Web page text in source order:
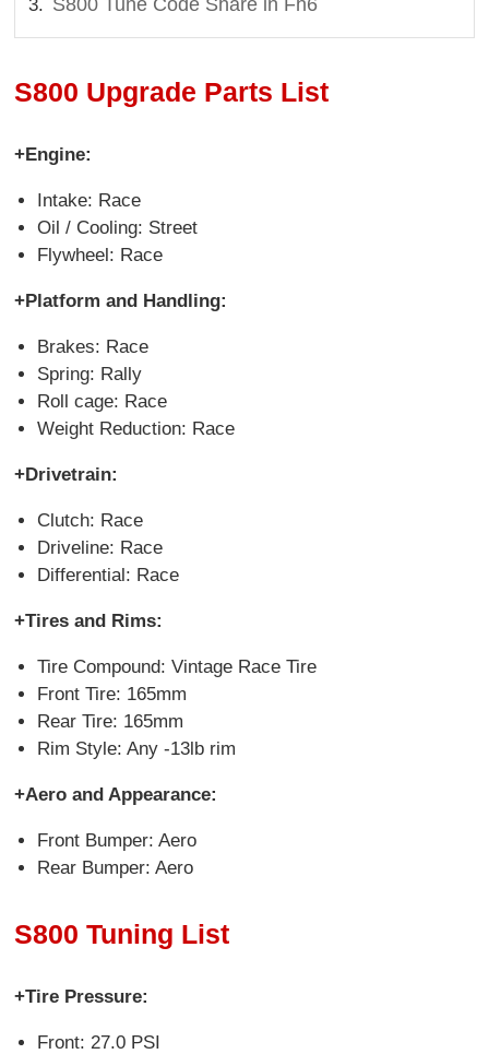
S800 Upgrade Parts List
+Engine:
Intake: Race
Oil / Cooling: Street
Flywheel: Race
+Platform and Handling:
Brakes: Race
Spring: Rally
Roll cage: Race
Weight Reduction: Race
+Drivetrain:
Clutch: Race
Driveline: Race
Differential: Race
+Tires and Rims:
Tire Compound: Vintage Race Tire
Front Tire: 165mm
Rear Tire: 165mm
Rim Style: Any -13lb rim
+Aero and Appearance:
Front Bumper: Aero
Rear Bumper: Aero
S800 Tuning List
+Tire Pressure:
Front: 27.0 PSI